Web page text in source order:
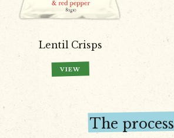
Lentil Crisps
VIEW
The process